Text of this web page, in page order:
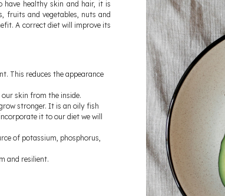
have healthy skin and hair, it is
fruits and vegetables, nuts and
A correct diet will improve its
This reduces the appearance
skin from the inside.
stronger. It is an oily fish
it to our diet we will
of potassium, phosphorus,
and resilient.